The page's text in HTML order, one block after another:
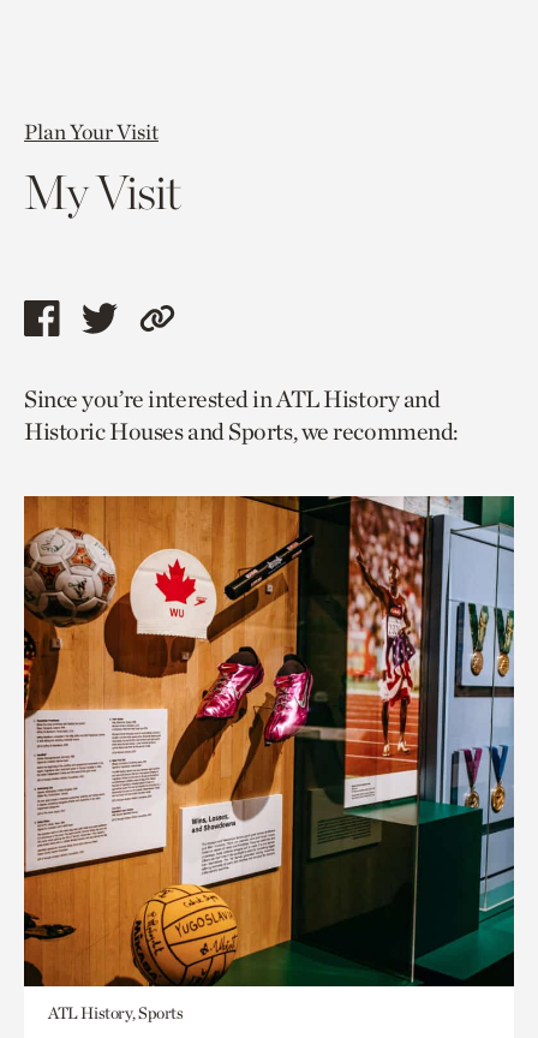
Plan Your Visit
My Visit
Share
page
via
Share
page
via
Copy
to
current
Since you’re interested in ATL History and
Historic Houses and Sports, we recommend:
ATL History, Sports